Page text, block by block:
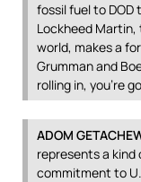
fossil fuel to DOD
Lockheed
world, makes a
Grumman and
rolling in, you’re
ADOM
represents a
commitment to